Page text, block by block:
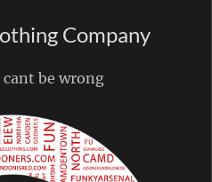
Company
cant be wrong